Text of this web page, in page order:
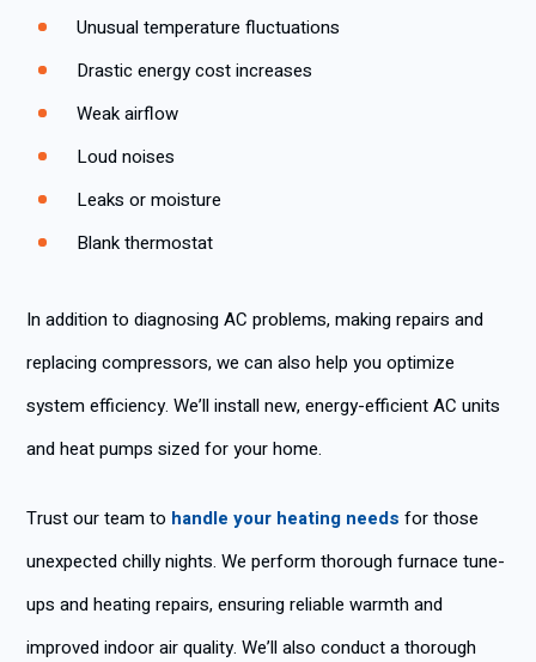
Unusual temperature fluctuations
Drastic energy cost increases
Weak airflow
Loud noises
Leaks or moisture
Blank thermostat
In addition to diagnosing AC problems, making repairs and
replacing compressors, we can also help you optimize
system efficiency. We’ll install new, energy-efficient AC units
and heat pumps sized for your home.
Trust our team to handle your heating needs for those
unexpected chilly nights. We perform thorough furnace tune-
ups and heating repairs, ensuring reliable warmth and
improved indoor air quality. We’ll also conduct a thorough